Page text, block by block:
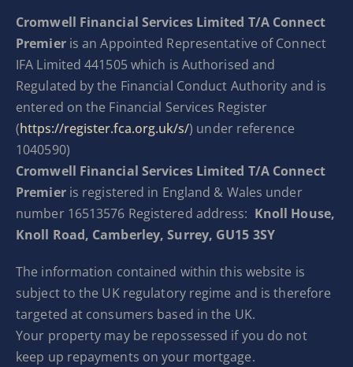
Cromwell Financial Services Limited T/A Connect
Premieris an Appointed Representative of Connect
IFA Limited 441505 which is Authorised and
Regulated by the Financial Conduct Authority and is
entered on the Financial Services Register
(https://register.fca.org.uk/s/) under reference
1040590)
Cromwell Financial Services Limited T/A Connect
Premier is registered in England & Wales under
number 16513576 Registered address: Knoll House,
Knoll Road, Camberley, Surrey, GU15 3SY
The information contained within this website is
subject to the UK regulatory regime and is therefore
targeted at consumers based in the UK.
Your property may be repossessed if you do not
keep up repayments on your mortgage.